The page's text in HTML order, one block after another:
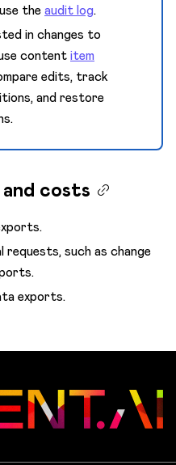
theaudit log.
in changes to
contentitem
edits, track
and restore
costs
requests, such as change
exports.